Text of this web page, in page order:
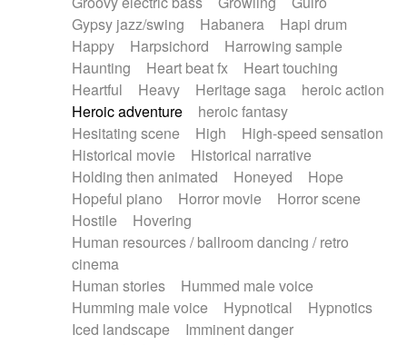
Gypsy jazz/swing
Habanera
Hapi drum
Happy
Harpsichord
Harrowing sample
Haunting
Heart beat fx
Heart touching
Heartful
Heavy Heritage saga
heroic action
Heroic adventure
heroic fantasy
Hesitating scene
High
High-speed sensation
Historical movie
Historical narrative
Holding then animated
Honeyed
Hope
Hopeful piano
Horror movie
Horror scene
Hostile
Hovering
Human resources / ballroom dancing / retro
cinema
Human stories
Hummed male voice
Humming male voice
Hypnotical
Hypnotics
Iced landscape
Imminent danger